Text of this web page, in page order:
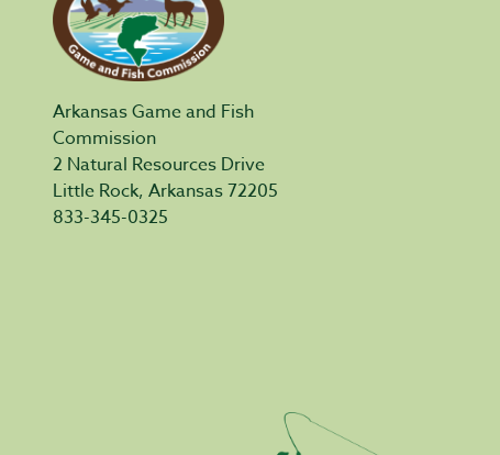
Arkansas Game and Fish
Commission
2 Natural Resources Drive
Little Rock, Arkansas 72205
833-345-0325